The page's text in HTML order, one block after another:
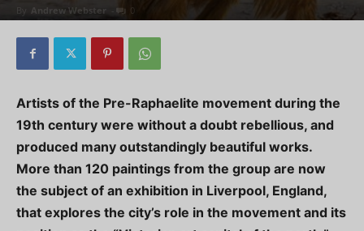
By Andrew Webster 0
Artists of the Pre-Raphaelite movement during the
19th century were without a doubt rebellious, and
produced many outstandingly beautiful works.
More than 120 paintings from the group are now
the subject of an exhibition in Liverpool, England,
that explores the city’s role in the movement and its